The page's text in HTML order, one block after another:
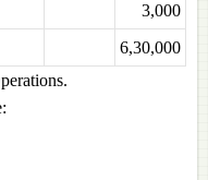
3,000
6,30,000